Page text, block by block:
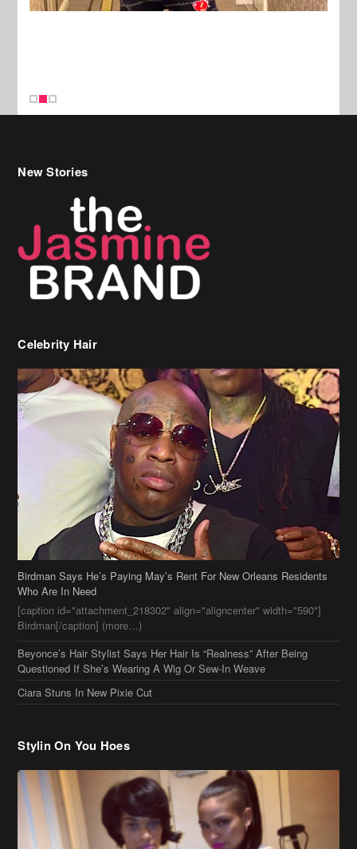
Celebrity Hair
Birdman Says He’s Paying May’s Rent For New Orleans Residents
[caption id="attachment_218302" align="aligncenter" width="590"]
Birdman[/caption] (more…)
Beyonce’s Hair Stylist Says Her Hair Is “Realness” After Being
Questioned If She’s Wearing A Wig Or Sew-In Weave
Ciara Stuns In New Pixie Cut
Stylin On You Hoes
Cassie Chills with Joseline Hernandez, Jada Pinkett Smith Surfs +
More Celeb Stalking